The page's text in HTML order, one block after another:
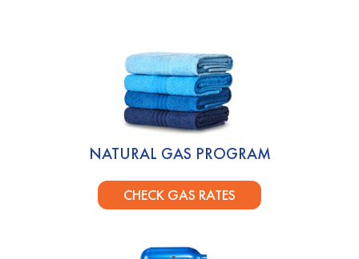
NATURAL GAS PROGRAM
CHECK GAS RATES